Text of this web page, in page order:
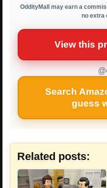
OddityMall may earn a
no extra
View this
Search
guess
Related posts: